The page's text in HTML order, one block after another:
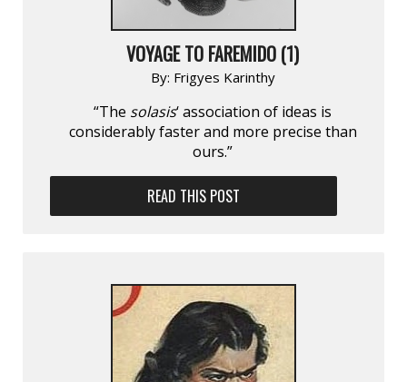
VOYAGE TO FAREMIDO (1)
By: Frigyes Karinthy
“The solasis‘ association of ideas is
considerably faster and more precise than
ours.”
READ THIS POST